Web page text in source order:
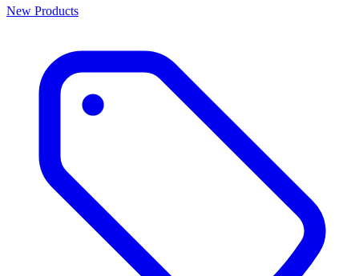
New Products